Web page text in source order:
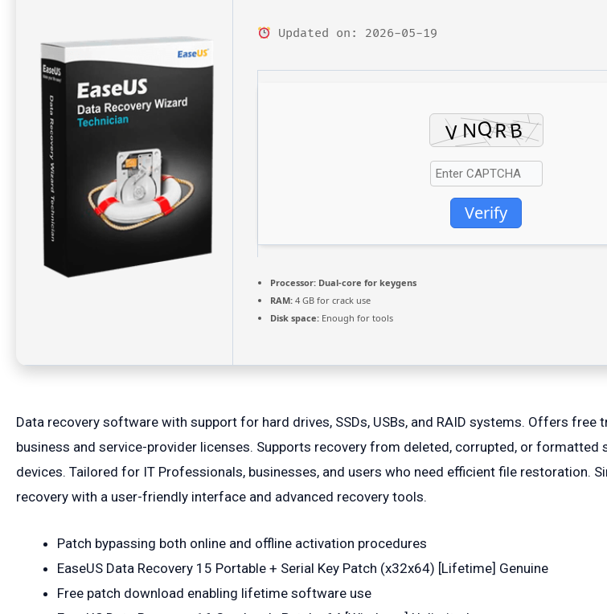
Updated on: 2026-05-19
Verify
Processor: Dual-core for keygens
RAM: 4 GB for crack use
Disk space: Enough for tools
Data recovery software with support for hard drives, SSDs, USBs, and RAID systems. Offers free
business and service-provider licenses. Supports recovery from deleted, corrupted, or formatted
devices. Tailored for IT Professionals, businesses, and users who need efficient file restoration.
recovery with a user-friendly interface and advanced recovery tools.
Patch bypassing both online and offline activation procedures
EaseUS Data Recovery 15 Portable + Serial Key Patch (x32x64) [Lifetime] Genuine
Free patch download enabling lifetime software use